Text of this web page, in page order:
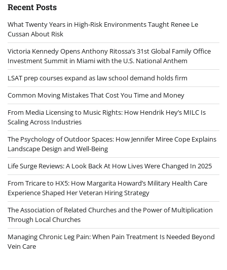
Recent Posts
What Twenty Years in High-Risk Environments Taught Renee Le
Cussan About Risk
Victoria Kennedy Opens Anthony Ritossa’s 31st Global Family Office
Investment Summit in Miami with the U.S. National Anthem
LSAT prep courses expand as law school demand holds firm
Common Moving Mistakes That Cost You Time and Money
From Media Licensing to Music Rights: How Hendrik Hey’s MILC Is
Scaling Across Industries
The Psychology of Outdoor Spaces: How Jennifer Miree Cope Explains
Landscape Design and Well-Being
Life Surge Reviews: A Look Back At How Lives Were Changed In 2025
From Tricare to HX5: How Margarita Howard’s Military Health Care
Experience Shaped Her Veteran Hiring Strategy
The Association of Related Churches and the Power of Multiplication
Through Local Churches
Managing Chronic Leg Pain: When Pain Treatment Is Needed Beyond
Vein Care